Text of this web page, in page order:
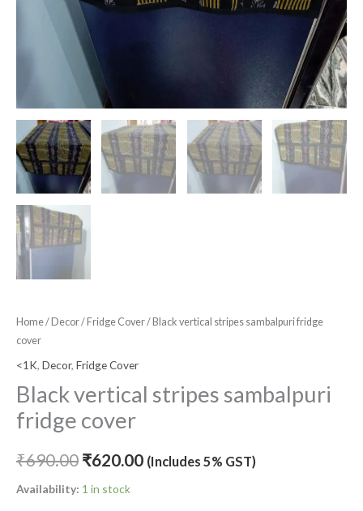
Home/ Decor/ Fridge Cover/ Black vertical stripes sambalpuri fridge
cover
<1K, Decor, Fridge Cover
Black vertical stripes sambalpuri
fridge cover
₹690.00 ₹620.00 (Includes 5% GST)
Availability: 1 in stock